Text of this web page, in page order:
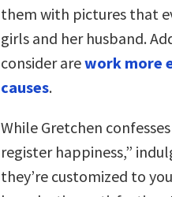
them with pictures that
girls and her husband.
consider arework more
causes.
While Gretchen
register happiness,”
they’re customized to